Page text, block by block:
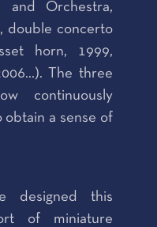
and Orchestra,
double concerto
horn, 1999,
The three
continuously
a sense of
designed this
of miniature